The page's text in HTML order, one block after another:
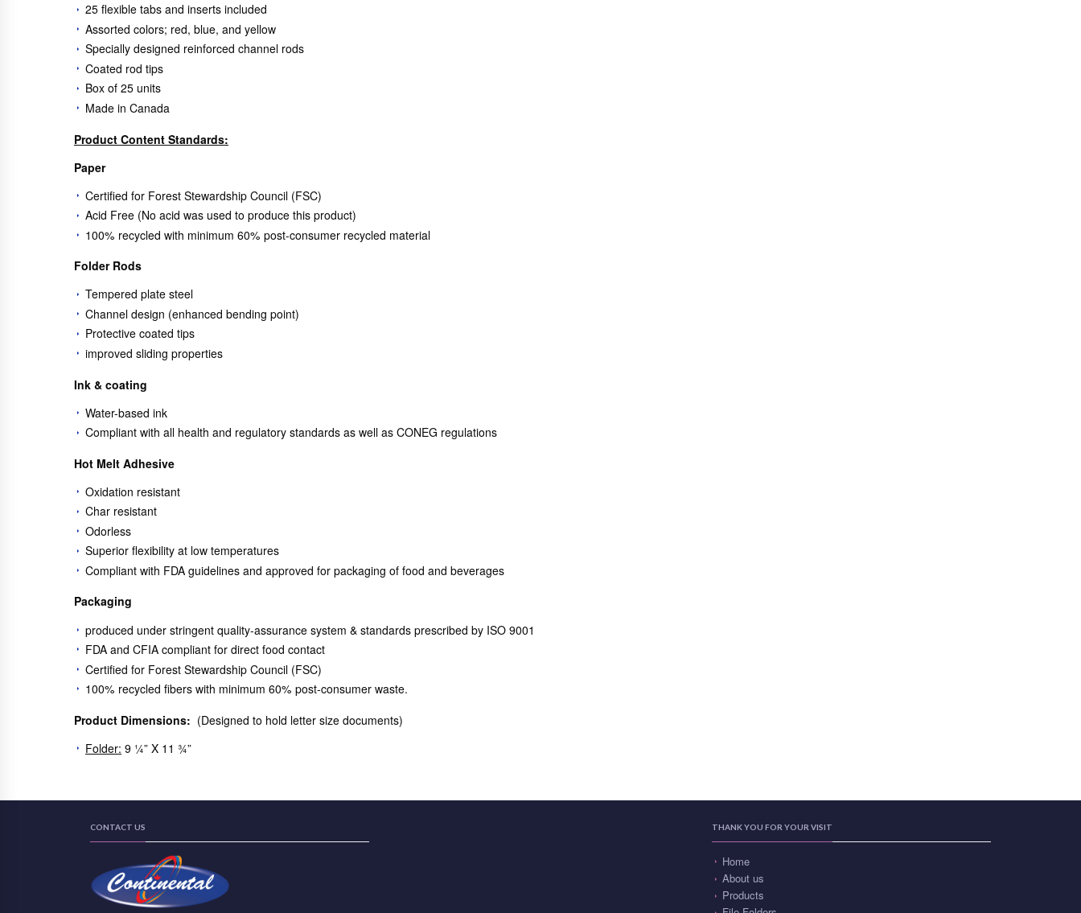
25 flexible tabs and inserts included
Assorted colors; red, blue, and yellow
Specially designed reinforced channel rods
Coated rod tips
Box of 25 units
Made in Canada
Product Content Standards:
Paper
Certified for Forest Stewardship Council (FSC)
Acid Free (No acid was used to produce this product)
100% recycled with minimum 60% post-consumer recycled material
Folder Rods
Tempered plate steel
Channel design (enhanced bending point)
Protective coated tips
improved sliding properties
Ink & coating
Water-based ink
Compliant with all health and regulatory standards as well as CONEG regulations
Hot Melt Adhesive
Oxidation resistant
Char resistant
Odorless
Superior flexibility at low temperatures
Compliant with FDA guidelines and approved for packaging of food and beverages
Packaging
produced under stringent quality-assurance system & standards prescribed by ISO 9001
FDA and CFIA compliant for direct food contact
Certified for Forest Stewardship Council (FSC)
100% recycled fibers with minimum 60% post-consumer waste.
Product Dimensions: (Designed to hold letter size documents)
Folder: 9 ¼” X 11 ¾”
CONTACT US THANK YOU FOR YOUR VISIT
Home
About us
Products